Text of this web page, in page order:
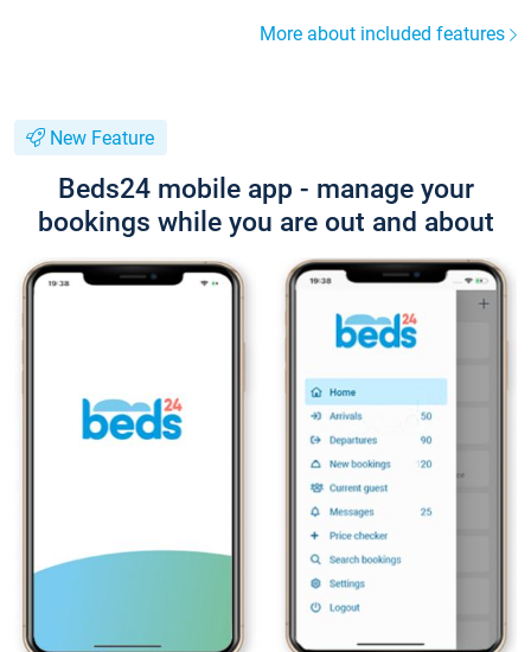
More about included features
New Feature
Beds24 mobile app - manage your
bookings while you are out and about